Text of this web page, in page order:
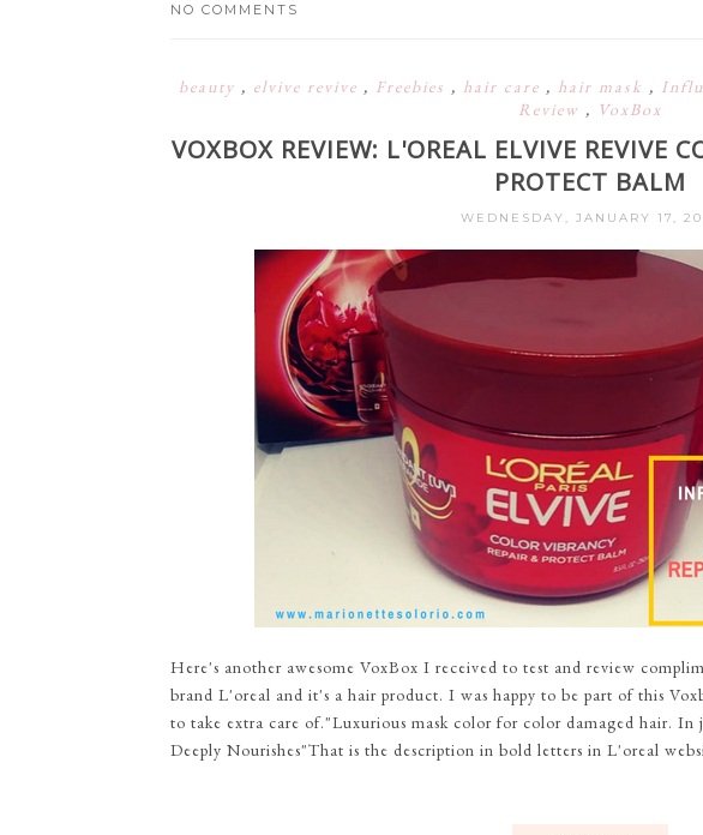
NO COMMENTS
beauty , elvive revive , Freebies , hair care , hair mask ,
Review , VoxBox
VOXBOX REVIEW: L'OREAL ELVIVE REVIVE
PROTECT BALM
WEDNESDAY, JANUARY 17,
Here's another awesome VoxBox I received to test and review
brand L'oreal and it's a hair product. I was happy to be part of this
to take extra care of."Luxurious mask color for color damaged hair. In
Deeply Nourishes"That is the description in bold letters in L'oreal